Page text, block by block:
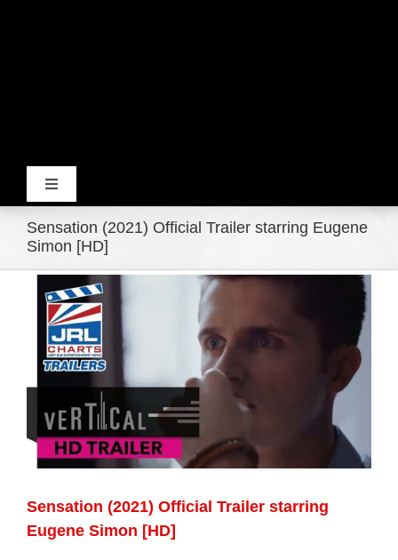
Toggle
Navigation
Home
Products
Movie Trailers
ECN Advantage
Eldorado Edge
Williams Trading
Sensation (2021) Official Trailer starring Eugene
Simon [HD]
Larger
Image
Sensation (2021) Official Trailer starring
Eugene Simon [HD]